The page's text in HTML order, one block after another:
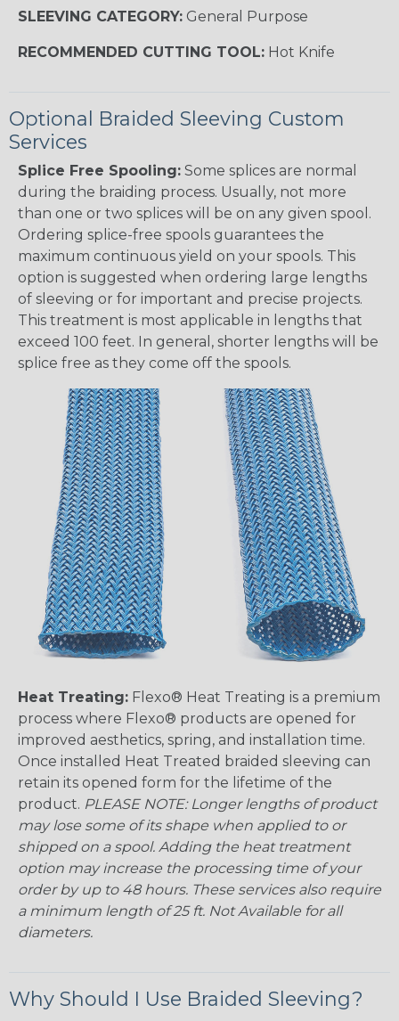
SLEEVING CATEGORY: General Purpose
RECOMMENDED CUTTING TOOL: Hot Knife
Optional Braided Sleeving Custom
Services
Splice Free Spooling: Some splices are normal
during the braiding process. Usually, not more
than one or two splices will be on any given spool.
Ordering splice-free spools guarantees the
maximum continuous yield on your spools. This
option is suggested when ordering large lengths
of sleeving or for important and precise projects.
This treatment is most applicable in lengths that
exceed 100 feet. In general, shorter lengths will be
splice free as they come off the spools.
Heat Treating: Flexo® Heat Treating is a premium
process where Flexo® products are opened for
improved aesthetics, spring, and installation time.
Once installed Heat Treated braided sleeving can
retain its opened form for the lifetime of the
product. PLEASE NOTE: Longer lengths of product
may lose some of its shape when applied to or
shipped on a spool. Adding the heat treatment
option may increase the processing time of your
order by up to 48 hours. These services also require
a minimum length of 25 ft. Not Available for all
diameters.
Why Should I Use Braided Sleeving?